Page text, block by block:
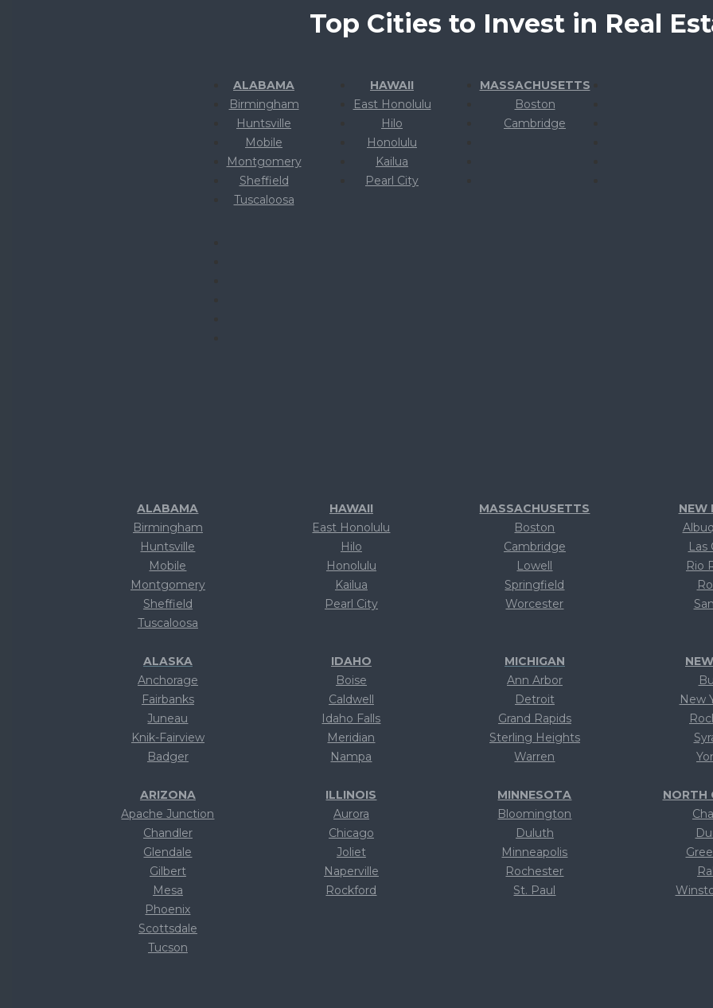
Top Cities to Invest in Real
ALABAMA
Birmingham
Huntsville
Mobile
Montgomery
Sheffield
Tuscaloosa
HAWAII
East Honolulu
Hilo
Honolulu
Kailua
Pearl City
MASSACHUSETTS
Boston
Cambridge
ALABAMA
Birmingham
Huntsville
Mobile
Montgomery
Sheffield
Tuscaloosa
ALASKA
Anchorage
Fairbanks
Juneau
Knik-Fairview
Badger
ARIZONA
Apache Junction
Chandler
Glendale
Gilbert
Mesa
Phoenix
Scottsdale
Tucson
HAWAII
East Honolulu
Hilo
Honolulu
Kailua
Pearl City
IDAHO
Boise
Caldwell
Idaho Falls
Meridian
Nampa
ILLINOIS
Aurora
Chicago
Joliet
Naperville
Rockford
MASSACHUSETTS
Boston
Cambridge
Lowell
Springfield
Worcester
MICHIGAN
Ann Arbor
Detroit
Grand Rapids
Sterling Heights
Warren
MINNESOTA
Bloomington
Duluth
Minneapolis
Rochester
St. Paul
NEW
Las
Rio
New
NORTH